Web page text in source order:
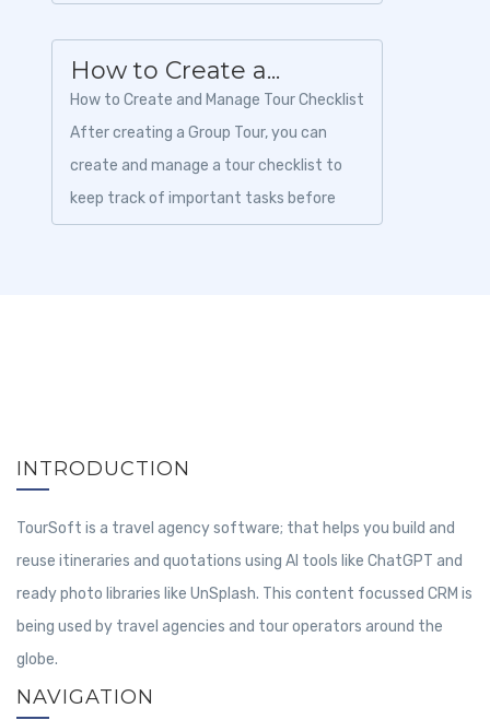
the booking form with your customer so
the...
How to Create a...
How to Create and Manage Tour Checklist
After creating a Group Tour, you can
create and manage a tour checklist to
keep track of important tasks before
and during the trip. Checklist items help
INTRODUCTION
TourSoft is a travel agency software; that helps you build and
reuse itineraries and quotations using AI tools like ChatGPT and
ready photo libraries like UnSplash. This content focussed CRM is
being used by travel agencies and tour operators around the
globe.
NAVIGATION